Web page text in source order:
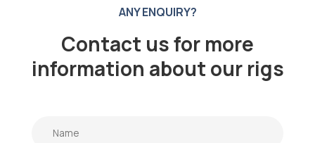
ANY ENQUIRY?
Contact us for more
information about our rigs